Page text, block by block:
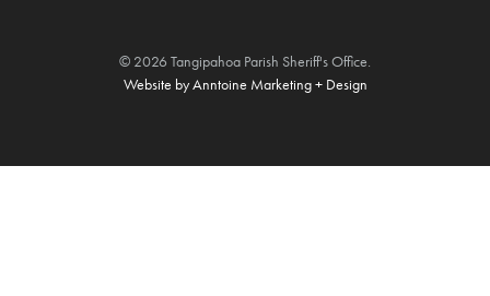
© 2026 Tangipahoa Parish Sheriff's Office.
Website by Anntoine Marketing + Design